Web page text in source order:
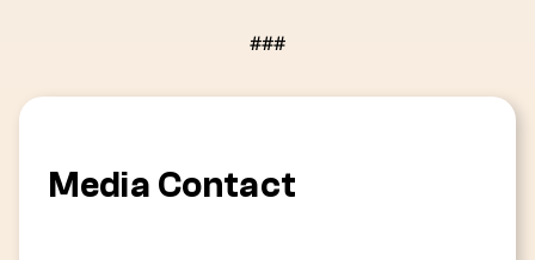
###
Media Contact